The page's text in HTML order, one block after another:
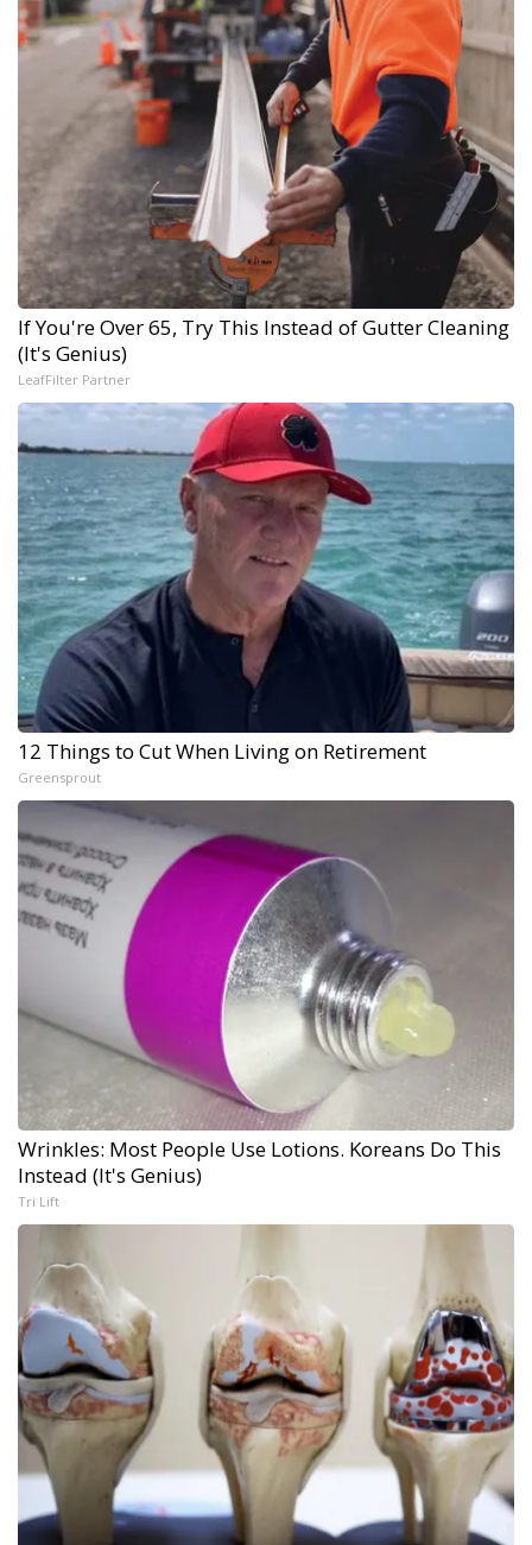
If You're Over 65, Try This Instead of Gutter Cleaning
(It's Genius)
LeafFilter Partner
12 Things to Cut When Living on Retirement
Greensprout
Wrinkles: Most People Use Lotions. Koreans Do This
Instead (It's Genius)
Tri Lift